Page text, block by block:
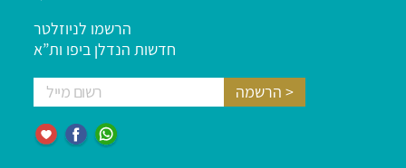
הרשמו לניוזלטר
חדשות הנדלן ביפו ות”א